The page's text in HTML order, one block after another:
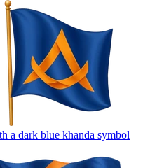
a dark blue khanda symbol